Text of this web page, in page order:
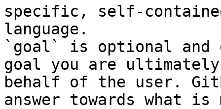
specific, self-
language.
`goal` is optional and
goal you are
behalf of the user.
answer towards what